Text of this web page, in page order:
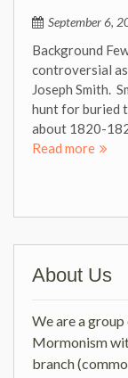
September 6,
Background
controversial
Joseph Smith.
hunt for buried
about 1820-
Read more
About Us
We are a
Mormonism
branch